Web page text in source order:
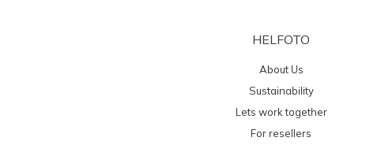
HELFOTO
About Us
Sustainability
Lets work together
For resellers